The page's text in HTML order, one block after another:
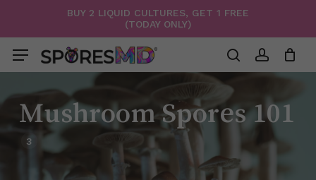
content
BUY 2 LIQUID CULTURES, GET 1 FREE
(TODAY ONLY)
Menu
searchaccount
Cart Cart
Mushroom Spores 101
3